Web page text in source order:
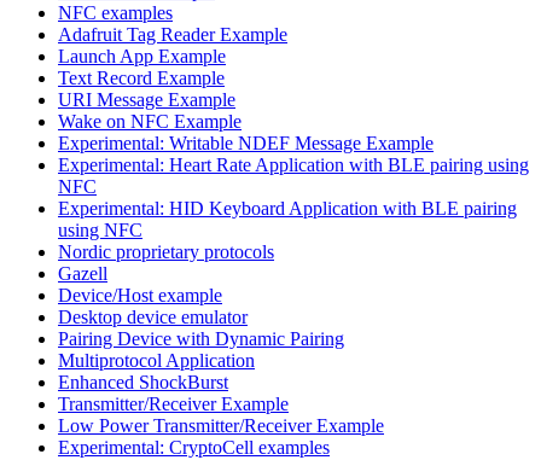
NFC examples
Adafruit Tag Reader Example
Launch App Example
Text Record Example
URI Message Example
Wake on NFC Example
Experimental: Writable NDEF Message Example
Experimental: Heart Rate Application with BLE pairing using
NFC
Experimental: HID Keyboard Application with BLE pairing
using NFC
Nordic proprietary protocols
Gazell
Device/Host example
Desktop device emulator
Pairing Device with Dynamic Pairing
Multiprotocol Application
Enhanced ShockBurst
Transmitter/Receiver Example
Low Power Transmitter/Receiver Example
Experimental: CryptoCell examples